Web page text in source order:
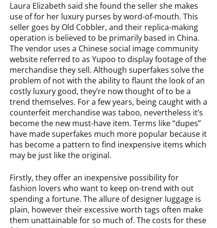
Laura Elizabeth said she found the seller she makes
use of for her luxury purses by word-of-mouth. This
seller goes by Old Cobbler, and their replica-making
operation is believed to be primarily based in China.
The vendor uses a Chinese social image community
website referred to as Yupoo to display footage of the
merchandise they sell. Although superfakes solve the
problem of not with the ability to flaunt the look of an
costly luxury good, they’re now thought of to be a
trend themselves. For a few years, being caught with a
counterfeit merchandise was taboo, nevertheless it’s
become the new must-have item. Terms like “dupes”
have made superfakes much more popular because it
has become a pattern to find inexpensive items which
may be just like the original.
Firstly, they offer an inexpensive possibility for
fashion lovers who want to keep on-trend with out
spending a fortune. The allure of designer luggage is
plain, however their excessive worth tags often make
them unattainable for so much of. The costs for these